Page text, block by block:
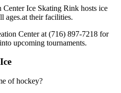
Center Ice Skating Rink hosts ice
ages.at their facilities.
Center at (716) 897-7218 for
upcoming tournaments.
of hockey?